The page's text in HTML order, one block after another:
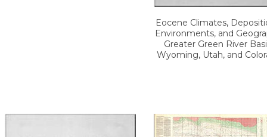
Eocene Climates,
Environments, and
Greater Green River
Wyoming, Utah, and